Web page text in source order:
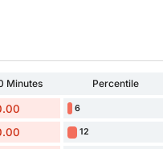
Minutes Percentile
6
12